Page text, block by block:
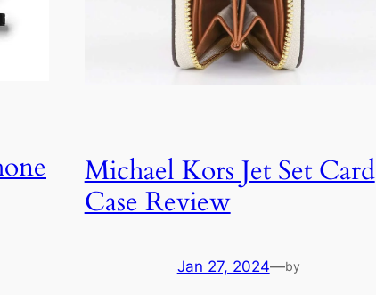
Michael Kors Jet Set Card
Case Review
Jan 27, 2024—by